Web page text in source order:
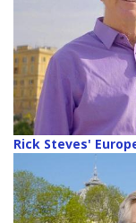
Rick Steves'